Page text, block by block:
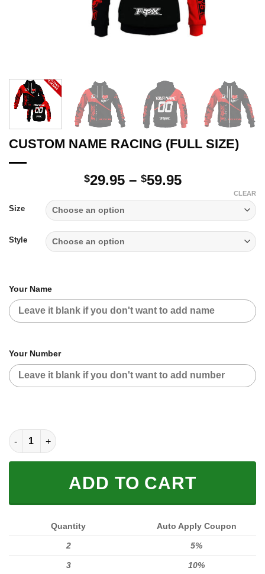
CUSTOM NAME RACING (FULL SIZE)
$29.95 – $59.95Price
through
$59.95
Size
Style
CLEAR
Your Name
Your Number
CUSTOM NAME RACING (FULL SIZE) quantity
ADD TO CART
Quantity Auto Apply Coupon
2 5%
3 10%